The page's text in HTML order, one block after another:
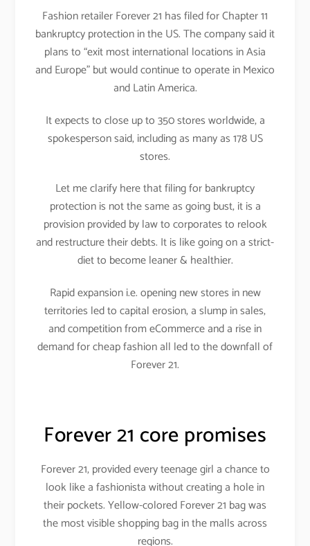
Fashion retailer Forever 21 has filed for Chapter 11
bankruptcy protection in the US. The company said it
plans to “exit most international locations in Asia
and Europe” but would continue to operate in Mexico
and Latin America.
It expects to close up to 350 stores worldwide, a
spokesperson said, including as many as 178 US
stores.
Let me clarify here that filing for bankruptcy
protection is not the same as going bust, it is a
provision provided by law to corporates to relook
and restructure their debts. It is like going on a strict-
diet to become leaner & healthier.
Rapid expansion i.e. opening new stores in new
territories led to capital erosion, a slump in sales,
and competition from eCommerce and a rise in
demand for cheap fashion all led to the downfall of
Forever 21.
Forever 21 core promises
Forever 21, provided every teenage girl a chance to
look like a fashionista without creating a hole in
their pockets. Yellow-colored Forever 21 bag was
the most visible shopping bag in the malls across
regions.